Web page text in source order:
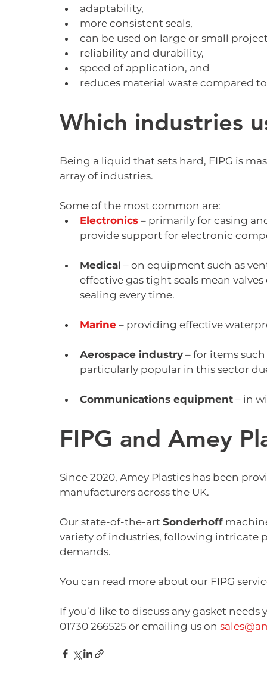
adaptability,
more consistent seals,
can be used on large or small
reliability and durability,
speed of application, and
reduces material waste compared
Which industries
Being a liquid that sets hard, FIPG is
array of industries.
Some of the most common are:
Electronics – primarily for casing
provide support for electronic
Medical – on equipment such as
effective gas tight seals mean
sealing every time.
Marine – providing effective
Aerospace industry – for items
particularly popular in this sector
Communications equipment – in
FIPG and Amey
Since 2020, Amey Plastics has been
manufacturers across the UK.
Our state-of-the-art Sonderhoff
variety of industries, following intricate
demands.
You can read more about our FIPG
If you’d like to discuss any gasket
01730 266525 or emailing us on